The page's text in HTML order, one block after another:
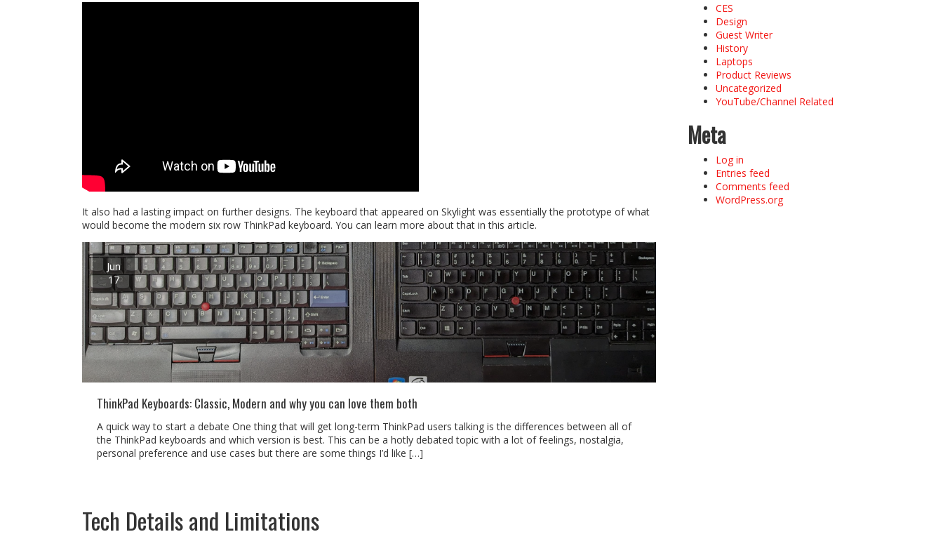
It also had a lasting impact on further designs. The keyboard that appeared on Skylight was essentially the prototype of what
would become the modern six row ThinkPad keyboard. You can learn more about that in this article.
Jun
17
ThinkPad Keyboards: Classic, Modern and why you can love them both
A quick way to start a debate One thing that will get long-term ThinkPad users talking is the differences between all of
the ThinkPad keyboards and which version is best. This can be a hotly debated topic with a lot of feelings, nostalgia,
personal preference and use cases but there are some things I’d like […]
Tech Details and Limitations
CES
Design
Guest Writer
History
Laptops
Product Reviews
Uncategorized
YouTube/Channel Related
Meta
Log in
Entries feed
Comments feed
WordPress.org